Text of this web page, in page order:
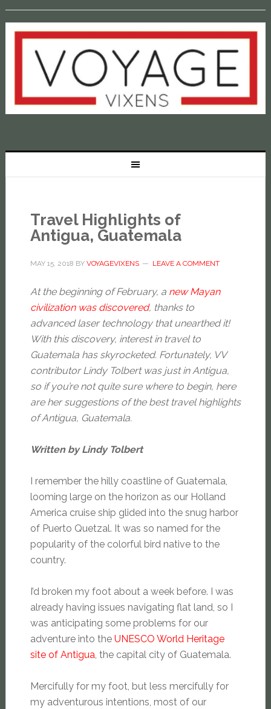
Travel Highlights of
Antigua, Guatemala
MAY 15, 2018 BY VOYAGEVIXENS LEAVE A COMMENT
At the beginning of February, a new Mayan
civilization was discovered, thanks to
advanced laser technology that unearthed it!
With this discovery, interest in travel to
Guatemala has skyrocketed. Fortunately, VV
contributor Lindy Tolbert was just in Antigua,
so if you’re not quite sure where to begin, here
are her suggestions of the best travel highlights
of Antigua, Guatemala.
Written by Lindy Tolbert
I remember the hilly coastline of Guatemala,
looming large on the horizon as our Holland
America cruise ship glided into the snug harbor
of Puerto Quetzal. It was so named for the
popularity of the colorful bird native to the
country.
I’d broken my foot about a week before. I was
already having issues navigating flat land, so I
was anticipating some problems for our
adventure into the UNESCO World Heritage
site of Antigua, the capital city of Guatemala.
Mercifully for my foot, but less mercifully for
my adventurous intentions, most of our